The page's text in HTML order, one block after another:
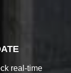
real-time